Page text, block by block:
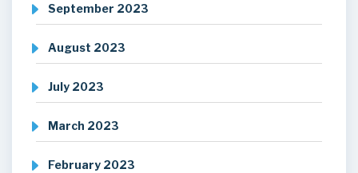
September 2023
August 2023
July 2023
March 2023
February 2023